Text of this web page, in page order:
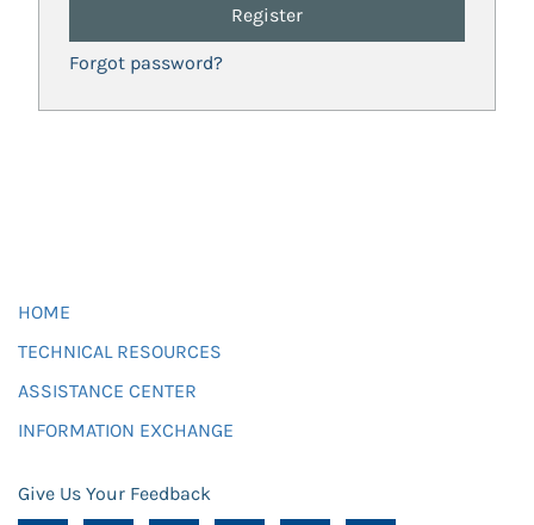
Register
Forgot password?
HOME
TECHNICAL RESOURCES
ASSISTANCE CENTER
INFORMATION EXCHANGE
Give Us Your Feedback